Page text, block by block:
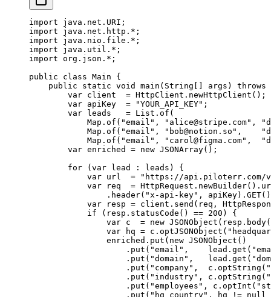
import java.net.URI;
import java.net.http. * ;
import java.nio.file. * ;
import java.util. * ;
import org.json. * ;
public class Main {
    public
static void main ( String args ) throws
        var
client = HttpClient. newHttpClient ();
        var
apiKey = "YOUR_API_KEY" ;
        var
leads = List. of (
            Map.
of ( "email" , " alice@stripe.com" ,
            Map.
of ( "email" , " bob@notion.so " ,
            Map.
of ( "email" , " carol@figma.com" ,
        var
enriched = new JSONArray();
        for
( var lead :
leads) {
            var
url = "https://api.piloterr.com/
            var
req = HttpRequest. newBuilder().
                .
header( "x-api-key" , apiKey). GET
            var
resp = client. send (req,
            if
(resp. statusCode () == 200 ) {
                var
c = new JSONObject (resp. body
                var
hq = c. optJSONObject (
                enriched.
put ( new JSONObject ()
                    .
put ( "email" ,    lead. get (
                    .
put ( "domain" ,   lead. get (
                    .
put ( "company" ,  c. optString (
                    .
put ( "industry" , c. optString (
                    .
put ( "employees" , c. optInt (
                    .
put ( "hq_country" , hq != null